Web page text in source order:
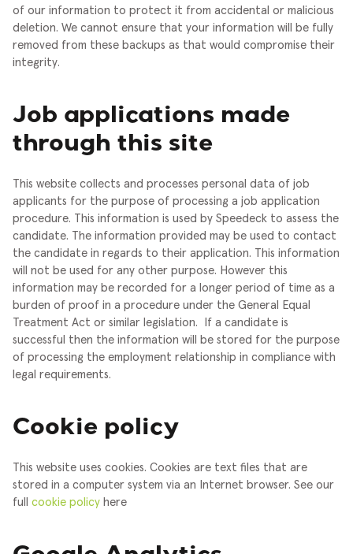
of our information to protect it from accidental or malicious
deletion. We cannot ensure that your information will be fully
removed from these backups as that would compromise their
integrity.
Job applications made
through this site
This website collects and processes personal data of job
applicants for the purpose of processing a job application
procedure. This information is used by Speedeck to assess the
candidate. The information provided may be used to contact
the candidate in regards to their application. This information
will not be used for any other purpose. However this
information may be recorded for a longer period of time as a
burden of proof in a procedure under the General Equal
Treatment Act or similar legislation.
If a candidate is
successful then the information will be stored for the purpose
of processing the employment relationship in compliance with
legal requirements.
Cookie policy
This website uses cookies. Cookies are text files that are
stored in a computer system via an Internet browser. See our
full cookie policy here